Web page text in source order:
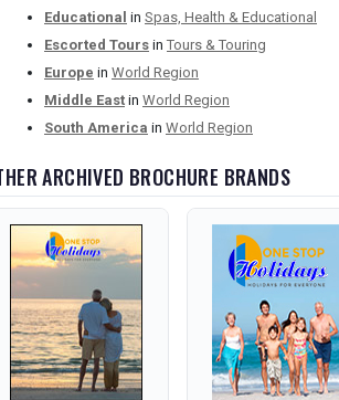
Educational in Spas, Health & Educational
Escorted Tours in Tours & Touring
Europe in World Region
Middle East in World Region
South America in World Region
ARCHIVED BROCHURE BRANDS